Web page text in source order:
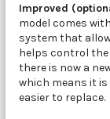
Improved
model comes
system that
helps control the
there is now a
which means it
easier to replace.